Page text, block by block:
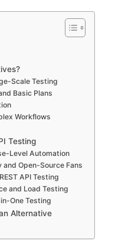
Scale Testing
Basic Plans
Workflows
Testing
Level Automation
Open-Source Fans
API Testing
and Load Testing
One Testing
Alternative